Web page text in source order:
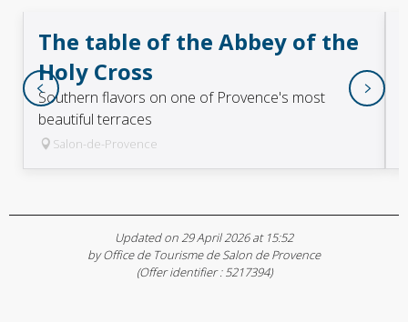
The table of the Abbey of the
Holy Cross
Southern flavors on one of Provence's most
beautiful terraces
Salon-de-Provence
Updated on 29 April 2026 at 15:52
by Office de Tourisme de Salon de Provence
(Offer identifier : 5217394)